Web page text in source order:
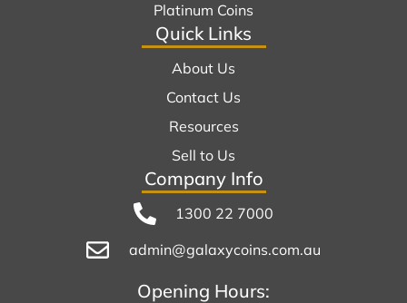
Platinum Coins
Quick Links
About Us
Contact Us
Resources
Sell to Us
Company Info
1300 22 7000
admin@galaxycoins.com.au
Opening Hours: